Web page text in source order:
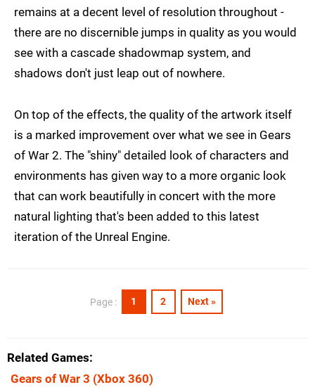
remains at a decent level of resolution throughout -
there are no discernible jumps in quality as you would
see with a cascade shadowmap system, and
shadows don't just leap out of nowhere.
On top of the effects, the quality of the artwork itself
is a marked improvement over what we see in Gears
of War 2. The "shiny" detailed look of characters and
environments has given way to a more organic look
that can work beautifully in concert with the more
natural lighting that's been added to this latest
iteration of the Unreal Engine.
Page : 1 2 Next »
Related Games
Gears of War 3 (Xbox 360)